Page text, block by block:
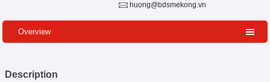
huong@bdsmekong.vn
Overview
Description